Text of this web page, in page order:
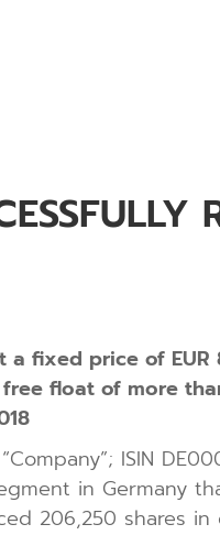
fixed price of EUR
float of more
ISIN
in Germany
206,250 shares